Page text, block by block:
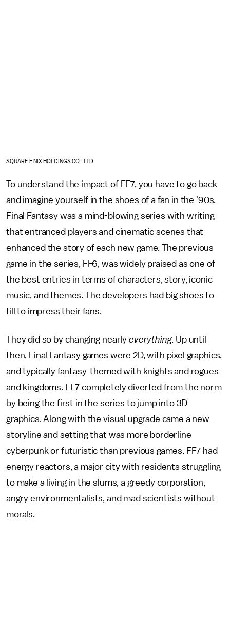
SQUARE ENIX HOLDINGS CO., LTD.
To understand the impact of FF7, you have to go back
and imagine yourself in the shoes of a fan in the '90s.
Final Fantasy was a mind-blowing series with writing
that entranced players and cinematic scenes that
enhanced the story of each new game. The previous
game in the series, FF6, was widely praised as one of
the best entries in terms of characters, story, iconic
music, and themes. The developers had big shoes to
fill to impress their fans.
They did so by changing nearlyeverything. Up until
then, Final Fantasy games were 2D, with pixel graphics,
and typically fantasy-themed with knights and rogues
and kingdoms. FF7 completely diverted from the norm
by being the first in the series to jump into 3D
graphics. Along with the visual upgrade came a new
storyline and setting that was more borderline
cyberpunk or futuristic than previous games. FF7 had
energy reactors, a major city with residents struggling
to make a living in the slums, a greedy corporation,
angry environmentalists, and mad scientists without
morals.